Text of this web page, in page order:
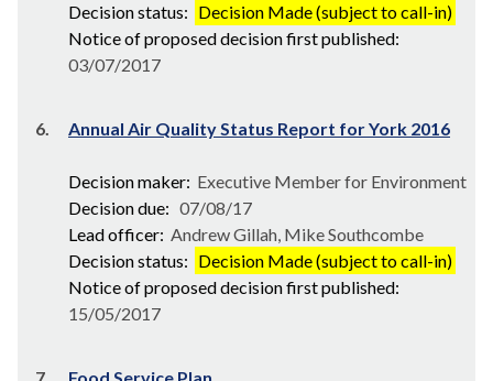
Decision status: Decision Made (subject to call-in)
Notice of proposed decision first published:
03/07/2017
6. Annual Air Quality Status Report for York 2016
Decision maker: Executive Member for Environment
Decision due: 07/08/17
Lead officer: Andrew Gillah, Mike Southcombe
Decision status: Decision Made (subject to call-in)
Notice of proposed decision first published:
15/05/2017